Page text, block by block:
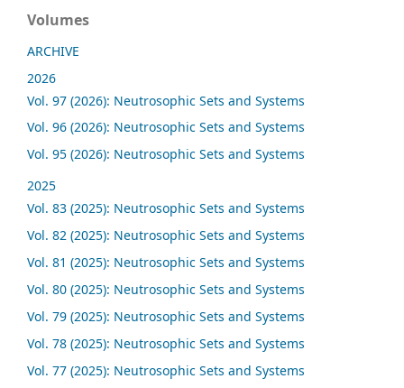
Volumes
ARCHIVE
2026
Vol. 97 (2026): Neutrosophic Sets and Systems
Vol. 96 (2026): Neutrosophic Sets and Systems
Vol. 95 (2026): Neutrosophic Sets and Systems
2025
Vol. 83 (2025): Neutrosophic Sets and Systems
Vol. 82 (2025): Neutrosophic Sets and Systems
Vol. 81 (2025): Neutrosophic Sets and Systems
Vol. 80 (2025): Neutrosophic Sets and Systems
Vol. 79 (2025): Neutrosophic Sets and Systems
Vol. 78 (2025): Neutrosophic Sets and Systems
Vol. 77 (2025): Neutrosophic Sets and Systems